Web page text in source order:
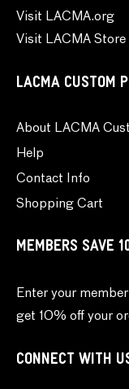
Visit LACMA.org
Visit LACMA Store
LACMA CUSTOM
About LACMA
Help
Contact Info
Shopping Cart
MEMBERS SAVE
Enter your
get 10% off your
CONNECT WITH